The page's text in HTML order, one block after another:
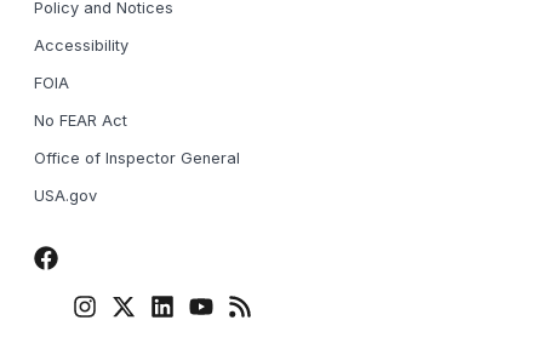
Policy and Notices
Accessibility
FOIA
No FEAR Act
Office of Inspector General
USA.gov